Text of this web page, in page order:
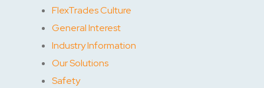
FlexTrades Culture
General Interest
Industry Information
Our Solutions
Safety